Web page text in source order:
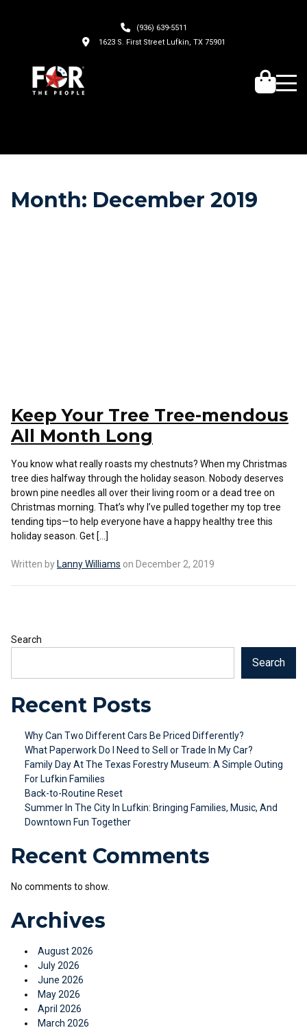
(936) 639-5511
1623 S. First Street Lufkin, TX 75901
Month: December 2019
Keep Your Tree Tree-mendous
All Month Long
You know what really roasts my chestnuts? When my Christmas
tree dies halfway through the holiday season. Nobody deserves
brown pine needles all over their living room or a dead tree on
Christmas morning. That’s why I’ve pulled together my top tree
tending tips—to help everyone have a happy healthy tree this
holiday season. Get […]
Written by Lanny Williams on December 2, 2019
Search
Search
Recent Posts
Why Can Two Different Cars Be Priced Differently?
What Paperwork Do I Need to Sell or Trade In My Car?
Family Day At The Texas Forestry Museum: A Simple Outing
For Lufkin Families
Back-to-Routine Reset
Summer In The City In Lufkin: Bringing Families, Music, And
Downtown Fun Together
Recent Comments
No comments to show.
Archives
August 2026
July 2026
June 2026
May 2026
April 2026
March 2026